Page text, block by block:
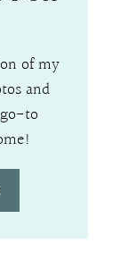
of my
and
to